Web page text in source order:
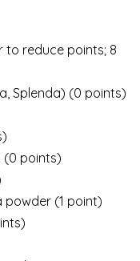
to reduce points; 8
Splenda) (0 points)
(0 points)
(1 point)